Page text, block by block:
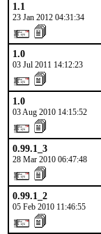
1.1
23 Jan 2012 04:31:34
1.0
03 Jul 2011 14:12:23
1.0
03 Aug 2010 14:15:52
0.99.1_3
28 Mar 2010 06:47:48
0.99.1_2
05 Feb 2010 11:46:55